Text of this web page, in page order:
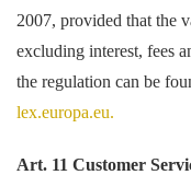
2007, provided that the
excluding interest, fees
the regulation can be
lex.europa.eu.
Art. 11 Customer